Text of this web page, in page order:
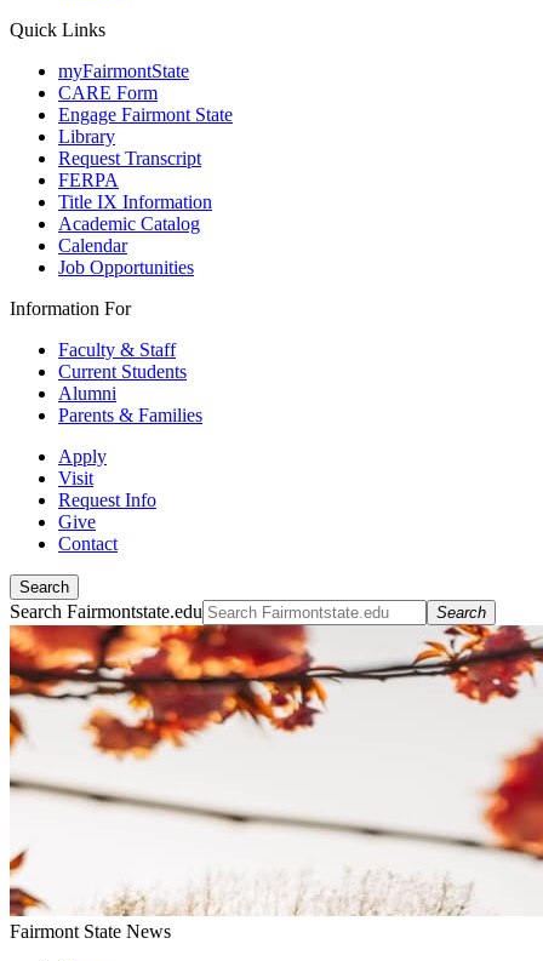
Quick Links
myFairmontState
CARE Form
Engage Fairmont State
Library
Request Transcript
FERPA
Title IX Information
Academic Catalog
Calendar
Job Opportunities
Information For
Faculty & Staff
Current Students
Alumni
Parents & Families
Apply
Visit
Request Info
Give
Contact
Search
Search Fairmontstate.edu Search
Fairmont State News